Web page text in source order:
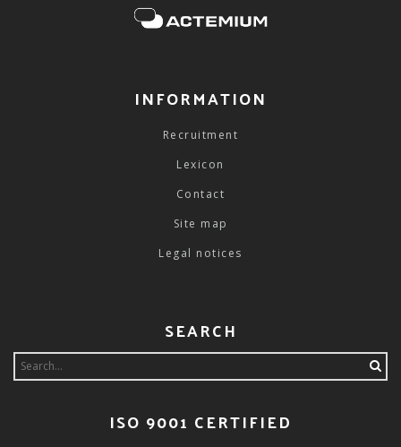
INFORMATION
Recruitment
Lexicon
Contact
Site map
Legal notices
SEARCH
for:
ISO 9001 CERTIFIED